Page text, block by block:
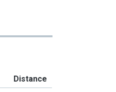
Distance